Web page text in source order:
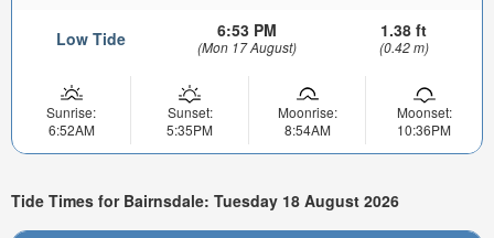
Low Tide 6:53 PM
(Mon 17 August)
1.38 ft
(0.42 m)
Sunrise:
6:52AM
Sunset:
5:35PM
Moonrise:
8:54AM
Moonset:
10:36PM
Tide Times for Bairnsdale: Tuesday 18 August 2026